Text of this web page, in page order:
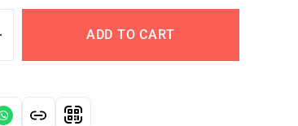
ADD TO CART